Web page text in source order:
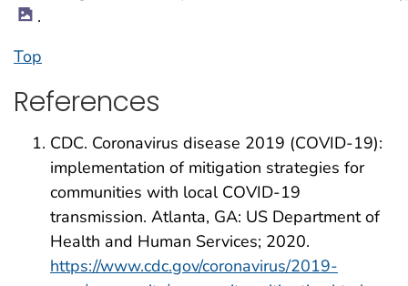
.
Top
References
CDC. Coronavirus disease 2019 (COVID-19):
implementation of mitigation strategies for
communities with local COVID-19
transmission. Atlanta, GA: US Department of
Health and Human Services; 2020.
https://www.cdc.gov/coronavirus/2019-